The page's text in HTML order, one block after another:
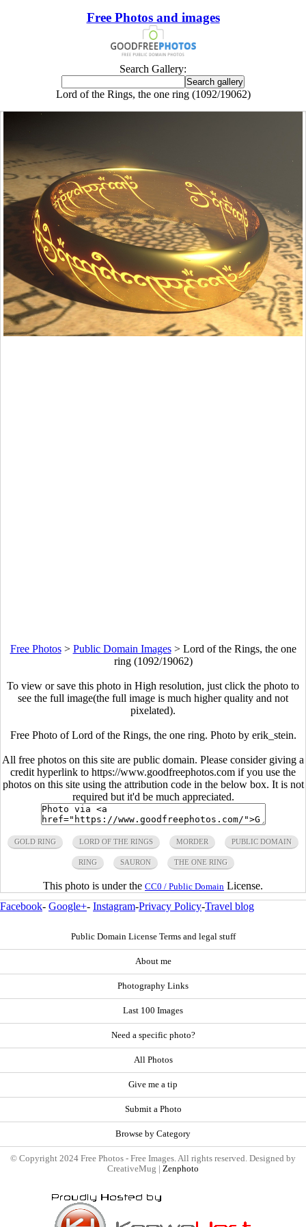
Free Photos and images
Search Gallery:
Lord of the Rings, the one ring (1092/19062)
Free Photos> Public Domain Images> Lord of the Rings, the one
ring (1092/19062)
To view or save this photo in High resolution, just click the photo to
see the full image(the full image is much higher quality and not
pixelated).
Free Photo of Lord of the Rings, the one ring. Photo by erik_stein.
All free photos on this site are public domain. Please consider giving a
credit hyperlink to https://www.goodfreephotos.com if you use the
photos on this site using the attribution code in the below box. It is not
required but it'd be much appreciated.
GOLD RING LORD OF THE RINGS MORDER PUBLIC DOMAIN
RING SAURON THE ONE RING
This photo is under the CC0 / Public Domain License.
Facebook- Google+- Instagram-Privacy Policy-Travel blog
Public Domain License Terms and legal stuff
About me
Photography Links
Last 100 Images
Need a specific photo?
All Photos
Give me a tip
Submit a Photo
Browse by Category
© Copyright 2024 Free Photos - Free Images. All rights reserved. Designed by
CreativeMug | Zenphoto